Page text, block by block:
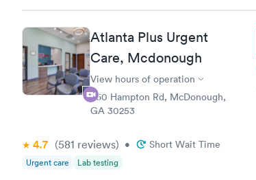
Atlanta Plus Urgent
Care, Mcdonough
View hours of operation
860 Hampton Rd, McDonough,
GA 30253
4.7 (581 reviews) • Short Wait Time
Urgent care Lab testing